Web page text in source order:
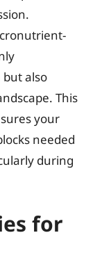
also
This
your
needed
during
for